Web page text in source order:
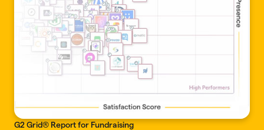
G2 Grid® Report for Fundraising